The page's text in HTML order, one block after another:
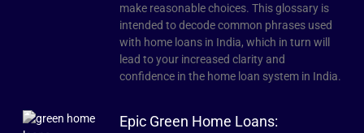
make reasonable choices. This glossary is
intended to decode common phrases used
with home loans in India, which in turn will
lead to your increased clarity and
confidence in the home loan system in India.
Epic Green Home Loans: